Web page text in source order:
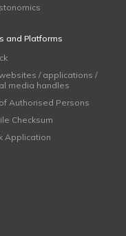
and Platforms
/ applications /
media handles
Authorised Persons
Checksum
Application